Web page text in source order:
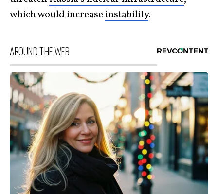
which would increase instability.
AROUND THE WEB